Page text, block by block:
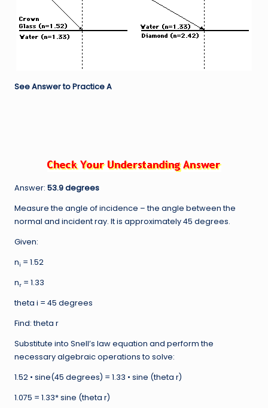
See Answer to Practice A
Answer: 53.9 degrees
Measure the angle of incidence – the angle between the
normal and incident ray. It is approximately 45 degrees.
Given:
ni = 1.52
nr = 1.33
theta i = 45 degrees
Find: theta r
Substitute into Snell’s law equation and perform the
necessary algebraic operations to solve:
1.52 • sine(45 degrees) = 1.33 • sine (theta r)
1.075 = 1.33* sine (theta r)